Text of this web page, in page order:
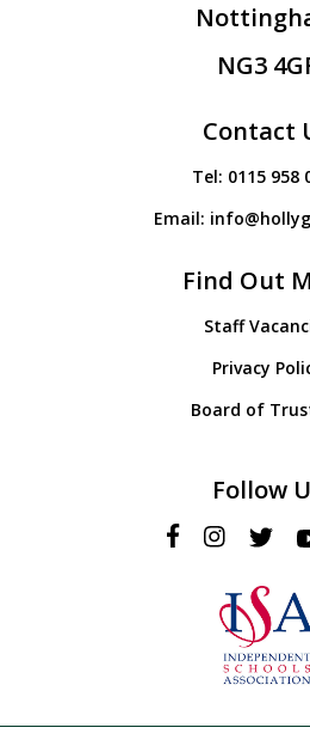
NG3
Contact
Tel: 0115 958
Email:
Find Out
Staff
Privacy
Board of
Follow